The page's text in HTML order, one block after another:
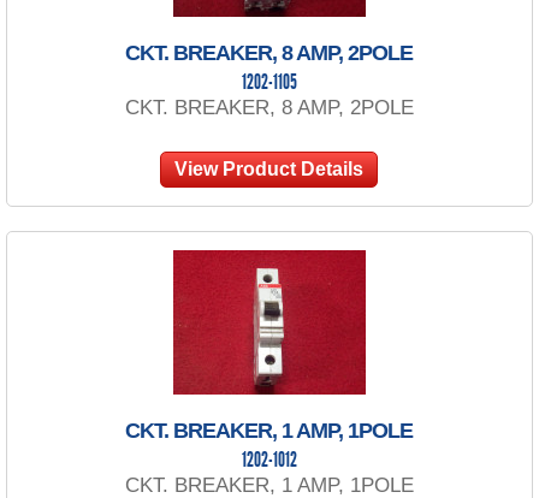
CKT. BREAKER, 8 AMP, 2POLE
1202-1105
CKT. BREAKER, 8 AMP, 2POLE
View Product Details
CKT. BREAKER, 1 AMP, 1POLE
1202-1012
CKT. BREAKER, 1 AMP, 1POLE